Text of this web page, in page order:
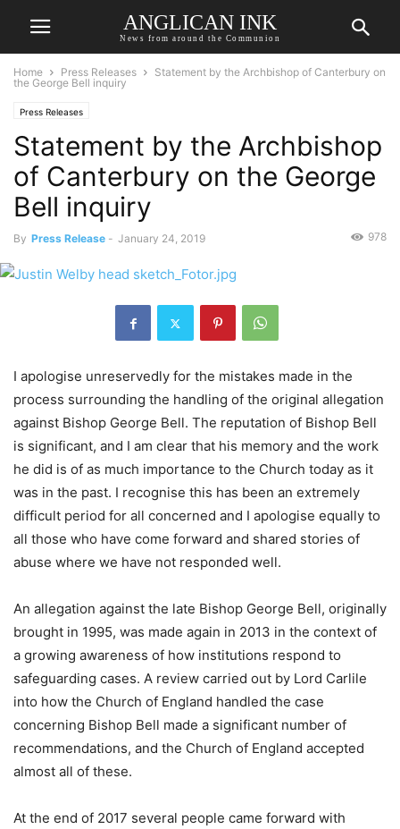
ANGLICAN INK
News from around the Communion
Home Press Releases
Statement by the Archbishop of Canterbury on
the George Bell inquiry
Press Releases
Statement by the Archbishop
of Canterbury on the George
Bell inquiry
By Press Release - January 24, 2019 978
I apologise unreservedly for the mistakes made in the
process surrounding the handling of the original allegation
against Bishop George Bell. The reputation of Bishop Bell
is significant, and I am clear that his memory and the work
he did is of as much importance to the Church today as it
was in the past. I recognise this has been an extremely
difficult period for all concerned and I apologise equally to
all those who have come forward and shared stories of
abuse where we have not responded well.
An allegation against the late Bishop George Bell, originally
brought in 1995, was made again in 2013 in the context of
a growing awareness of how institutions respond to
safeguarding cases. A review carried out by Lord Carlile
into how the Church of England handled the case
concerning Bishop Bell made a significant number of
recommendations, and the Church of England accepted
almost all of these.
At the end of 2017 several people came forward with